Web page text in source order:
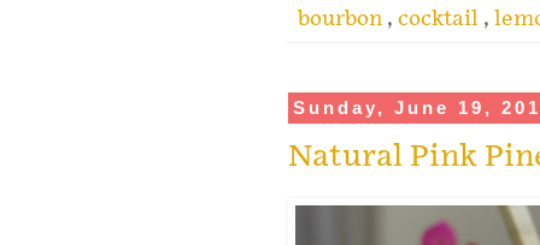
bourbon , cocktail ,
Sunday, June 19,
Natural Pink